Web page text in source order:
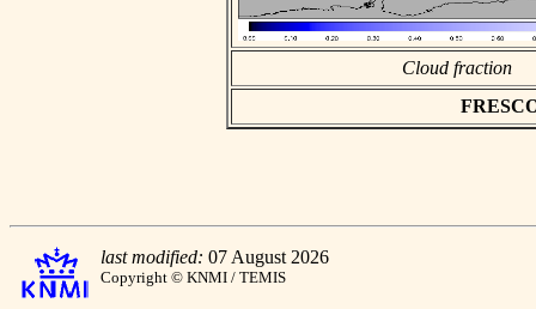
Cloud fraction
last modified: 07 August 2026
Copyright © KNMI / TEMIS